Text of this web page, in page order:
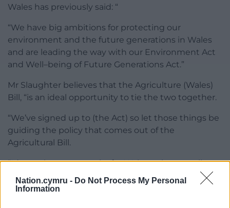
Nation.cymru - Do Not Process My Personal
Information
Wales has previously said: “
“We have big ambitions for protecting our
environment and the future generations in Wales
and are leading the way with our Environment Act
and Well–being of Future Generations Act.”
Mr Slaughter believes that the Agriculture (Wales)
Bill, “is an ideal opportunity to tie the two together.
“We’ve signed up to (the Act) so let those things be
guiding the policy that comes out of the
Agricultural Bill.
“It’s another opportunity for Wales to be a small
nation leading the way as well and showing how
things can be done.”